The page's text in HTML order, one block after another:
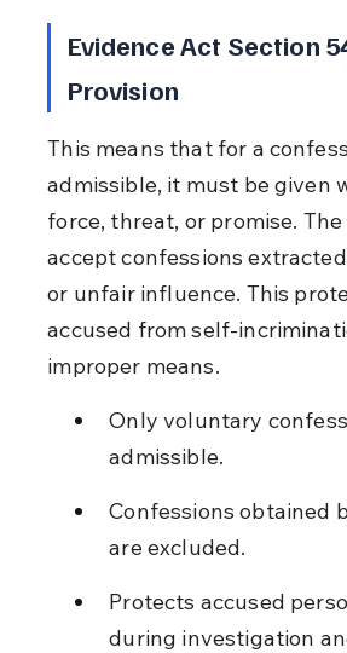
Evidence Act Section
Provision
This means that for a
admissible, it must be given
force, threat, or promise.
accept confessions
or unfair influence. This
accused from self-
improper means.
Only voluntary
admissible.
Confessions obtained
are excluded.
Protects accused
during investigation